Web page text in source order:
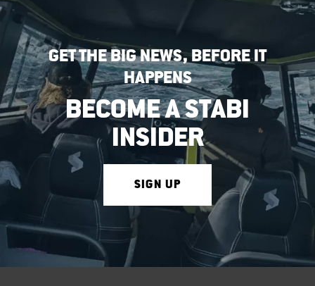
GET THE BIG NEWS, BEFORE IT
HAPPENS
BECOME A STABI
INSIDER
SIGN UP